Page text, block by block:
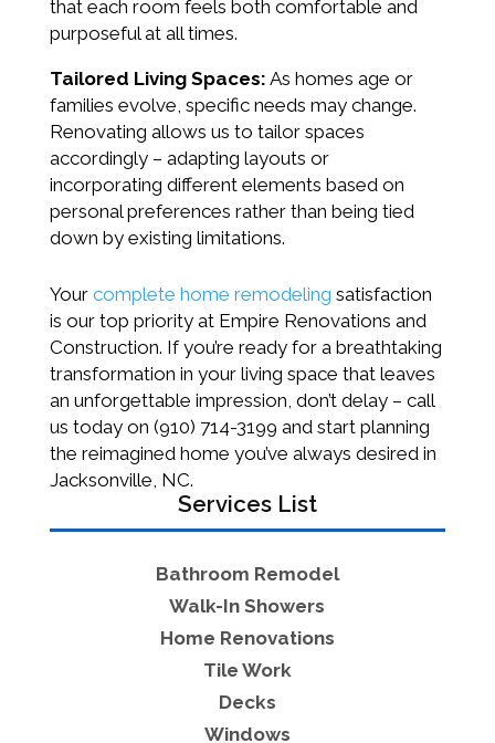
that each room feels both comfortable and
purposeful at all times.
Tailored Living Spaces: As homes age or
families evolve, specific needs may change.
Renovating allows us to tailor spaces
accordingly – adapting layouts or
incorporating different elements based on
personal preferences rather than being tied
down by existing limitations.
Your complete home remodeling satisfaction
is our top priority at Empire Renovations and
Construction. If you’re ready for a breathtaking
transformation in your living space that leaves
an unforgettable impression, don’t delay – call
us today on (910) 714-3199 and start planning
the reimagined home you’ve always desired in
Jacksonville, NC.
Services List
Bathroom Remodel
Walk-In Showers
Home Renovations
Tile Work
Decks
Windows